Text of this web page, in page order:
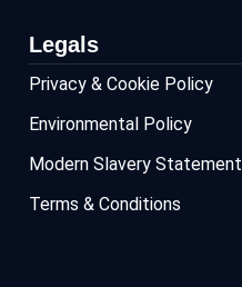
Legals
Privacy & Cookie Policy
Environmental Policy
Modern Slavery Statement
Terms & Conditions